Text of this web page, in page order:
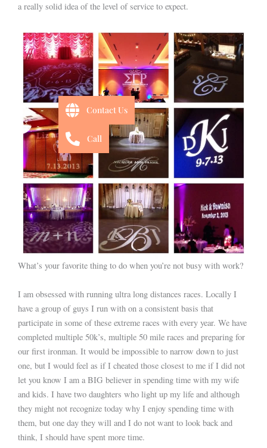
a really solid idea of the level of service to expect.
What’s your favorite thing to do when you’re not busy with work?
I am obsessed with running ultra long distances races. Locally I
have a group of guys I run with on a consistent basis that
participate in some of these extreme races with every year. We have
completed multiple 50k’s, multiple 50 mile races and preparing for
our first ironman. It would be impossible to narrow down to just
one, but I would feel as if I cheated those closest to me if I did not
let you know I am a BIG believer in spending time with my wife
and kids. I have two daughters who light up my life and although
they might not recognize today why I enjoy spending time with
them, but one day they will and I do not want to look back and
think, I should have spent more time.
Contact Us
Call